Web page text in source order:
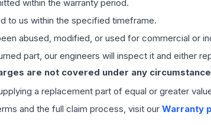
within the warranty period.
to us within the specified timeframe.
abused, modified, or used for commercial or
part, our engineers will inspect it and either
are not covered under any
a replacement part of equal or greater
and the full claim process, visit our Warranty